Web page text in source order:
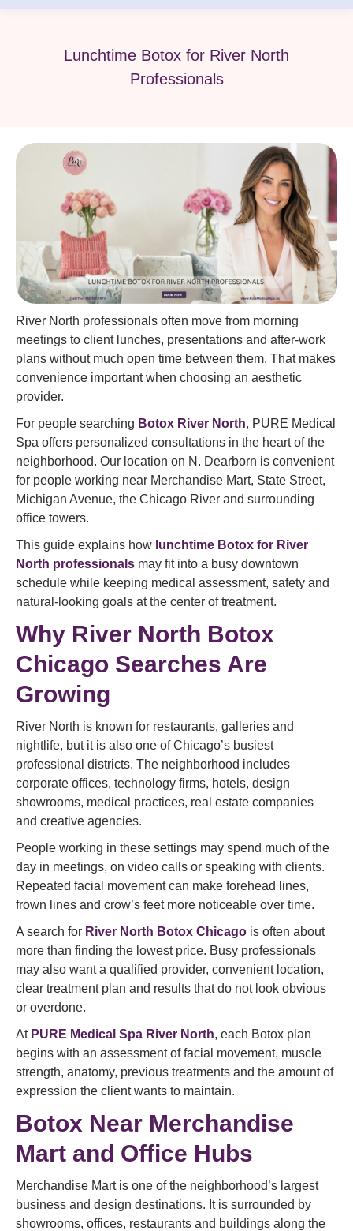
Lunchtime Botox for River North
Professionals
River North professionals often move from morning
meetings to client lunches, presentations and after-work
plans without much open time between them. That makes
convenience important when choosing an aesthetic
provider.
For people searching Botox River North, PURE Medical
Spa offers personalized consultations in the heart of the
neighborhood. Our location on N. Dearborn is convenient
for people working near Merchandise Mart, State Street,
Michigan Avenue, the Chicago River and surrounding
office towers.
This guide explains how lunchtime Botox for River
North professionals may fit into a busy downtown
schedule while keeping medical assessment, safety and
natural-looking goals at the center of treatment.
Why River North Botox
Chicago Searches Are
Growing
River North is known for restaurants, galleries and
nightlife, but it is also one of Chicago’s busiest
professional districts. The neighborhood includes
corporate offices, technology firms, hotels, design
showrooms, medical practices, real estate companies
and creative agencies.
People working in these settings may spend much of the
day in meetings, on video calls or speaking with clients.
Repeated facial movement can make forehead lines,
frown lines and crow’s feet more noticeable over time.
A search for River North Botox Chicago is often about
more than finding the lowest price. Busy professionals
may also want a qualified provider, convenient location,
clear treatment plan and results that do not look obvious
or overdone.
At PURE Medical Spa River North, each Botox plan
begins with an assessment of facial movement, muscle
strength, anatomy, previous treatments and the amount of
expression the client wants to maintain.
Botox Near Merchandise
Mart and Office Hubs
Merchandise Mart is one of the neighborhood’s largest
business and design destinations. It is surrounded by
showrooms, offices, restaurants and buildings along the